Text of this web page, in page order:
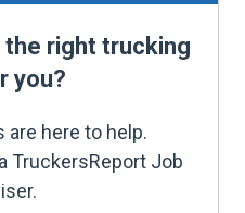
the right trucking
you?
are here to help.
TruckersReport Job